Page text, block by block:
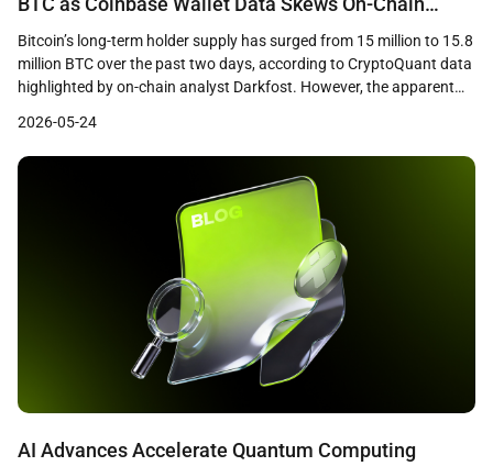
Metrics
Bitcoin’s long-term holder supply has surged from 15 million to 15.8
million BTC over the past two days, according to CryptoQuant data
highlighted by on-chain analyst Darkfost. However, the apparent
the increase stems from a Coinbase internal wallet transfer in
November 2025 that has now […]
2026-05-24
AI Advances Accelerate Quantum Computing